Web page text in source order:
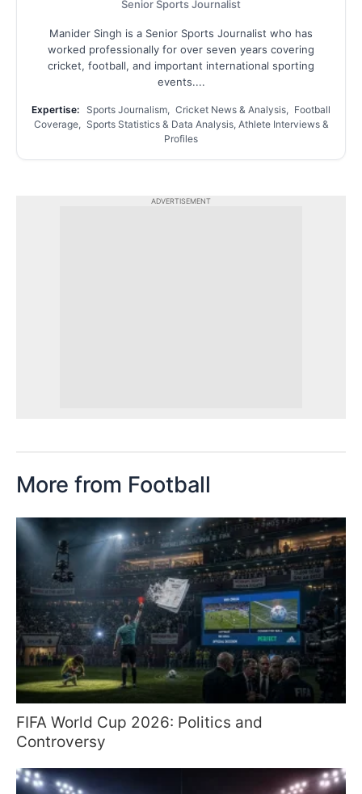
Senior Sports Journalist
Manider Singh is a Senior Sports Journalist who has
worked professionally for over seven years covering
cricket, football, and important international sporting
events....
Expertise:
Sports Journalism, Cricket News & Analysis, Football
Coverage, Sports Statistics & Data Analysis, Athlete Interviews &
Profiles
ADVERTISEMENT
More from Football
FIFA World Cup 2026: Politics and
Controversy